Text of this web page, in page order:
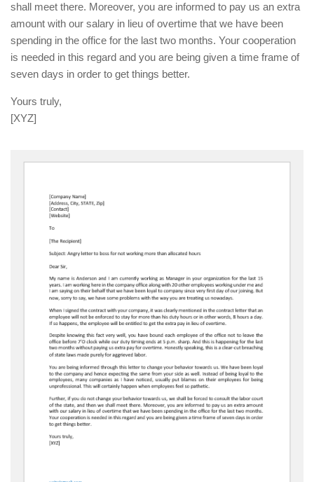
shall meet there. Moreover, you are informed to pay us an extra
amount with our salary in lieu of overtime that we have been
spending in the office for the last two months. Your cooperation
is needed in this regard and you are being given a time frame of
seven days in order to get things better.
Yours truly,
[XYZ]